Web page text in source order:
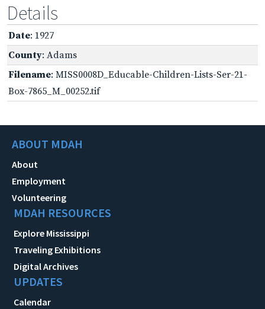
Details
Date: 1927
County: Adams
Filename: MISS0008D_Educable-Children-Lists-Ser-21-
Box-7865_M_00252.tif
ABOUT MDAH
About
Employment
Volunteering
MDAH RESOURCES
Explore Mississippi
Traveling Exhibitions
Digital Archives
UPDATES
Calendar